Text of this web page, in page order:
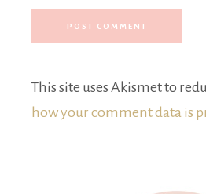
This site uses Akismet to
how your comment data is